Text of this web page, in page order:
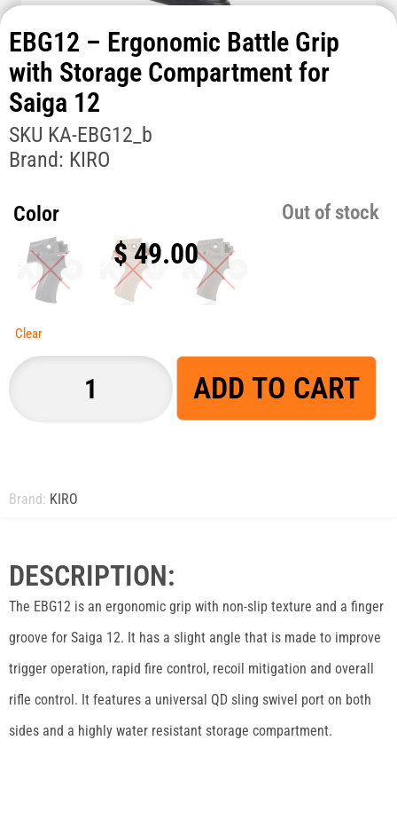
EBG12 – Ergonomic Battle Grip
with Storage Compartment for
Saiga 12
SKU KA-EBG12_b
Brand: KIRO
Color
Clear
Out of stock
ADD TO CART
$49.00
Brand: KIRO
DESCRIPTION:
The EBG12 is an ergonomic grip with non-slip texture and a finger
groove for Saiga 12. It has a slight angle that is made to improve
trigger operation, rapid fire control, recoil mitigation and overall
rifle control. It features a universal QD sling swivel port on both
sides and a highly water resistant storage compartment.